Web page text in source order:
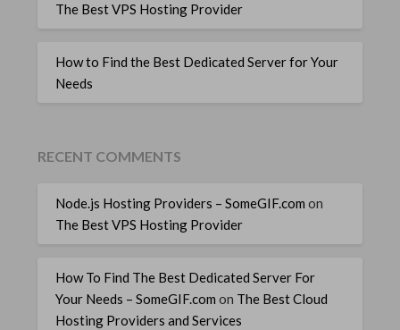
The Best VPS Hosting Provider
How to Find the Best Dedicated Server for Your
Needs
RECENT COMMENTS
Node.js Hosting Providers – SomeGIF.com on
The Best VPS Hosting Provider
How To Find The Best Dedicated Server For
Your Needs – SomeGIF.com on The Best Cloud
Hosting Providers and Services